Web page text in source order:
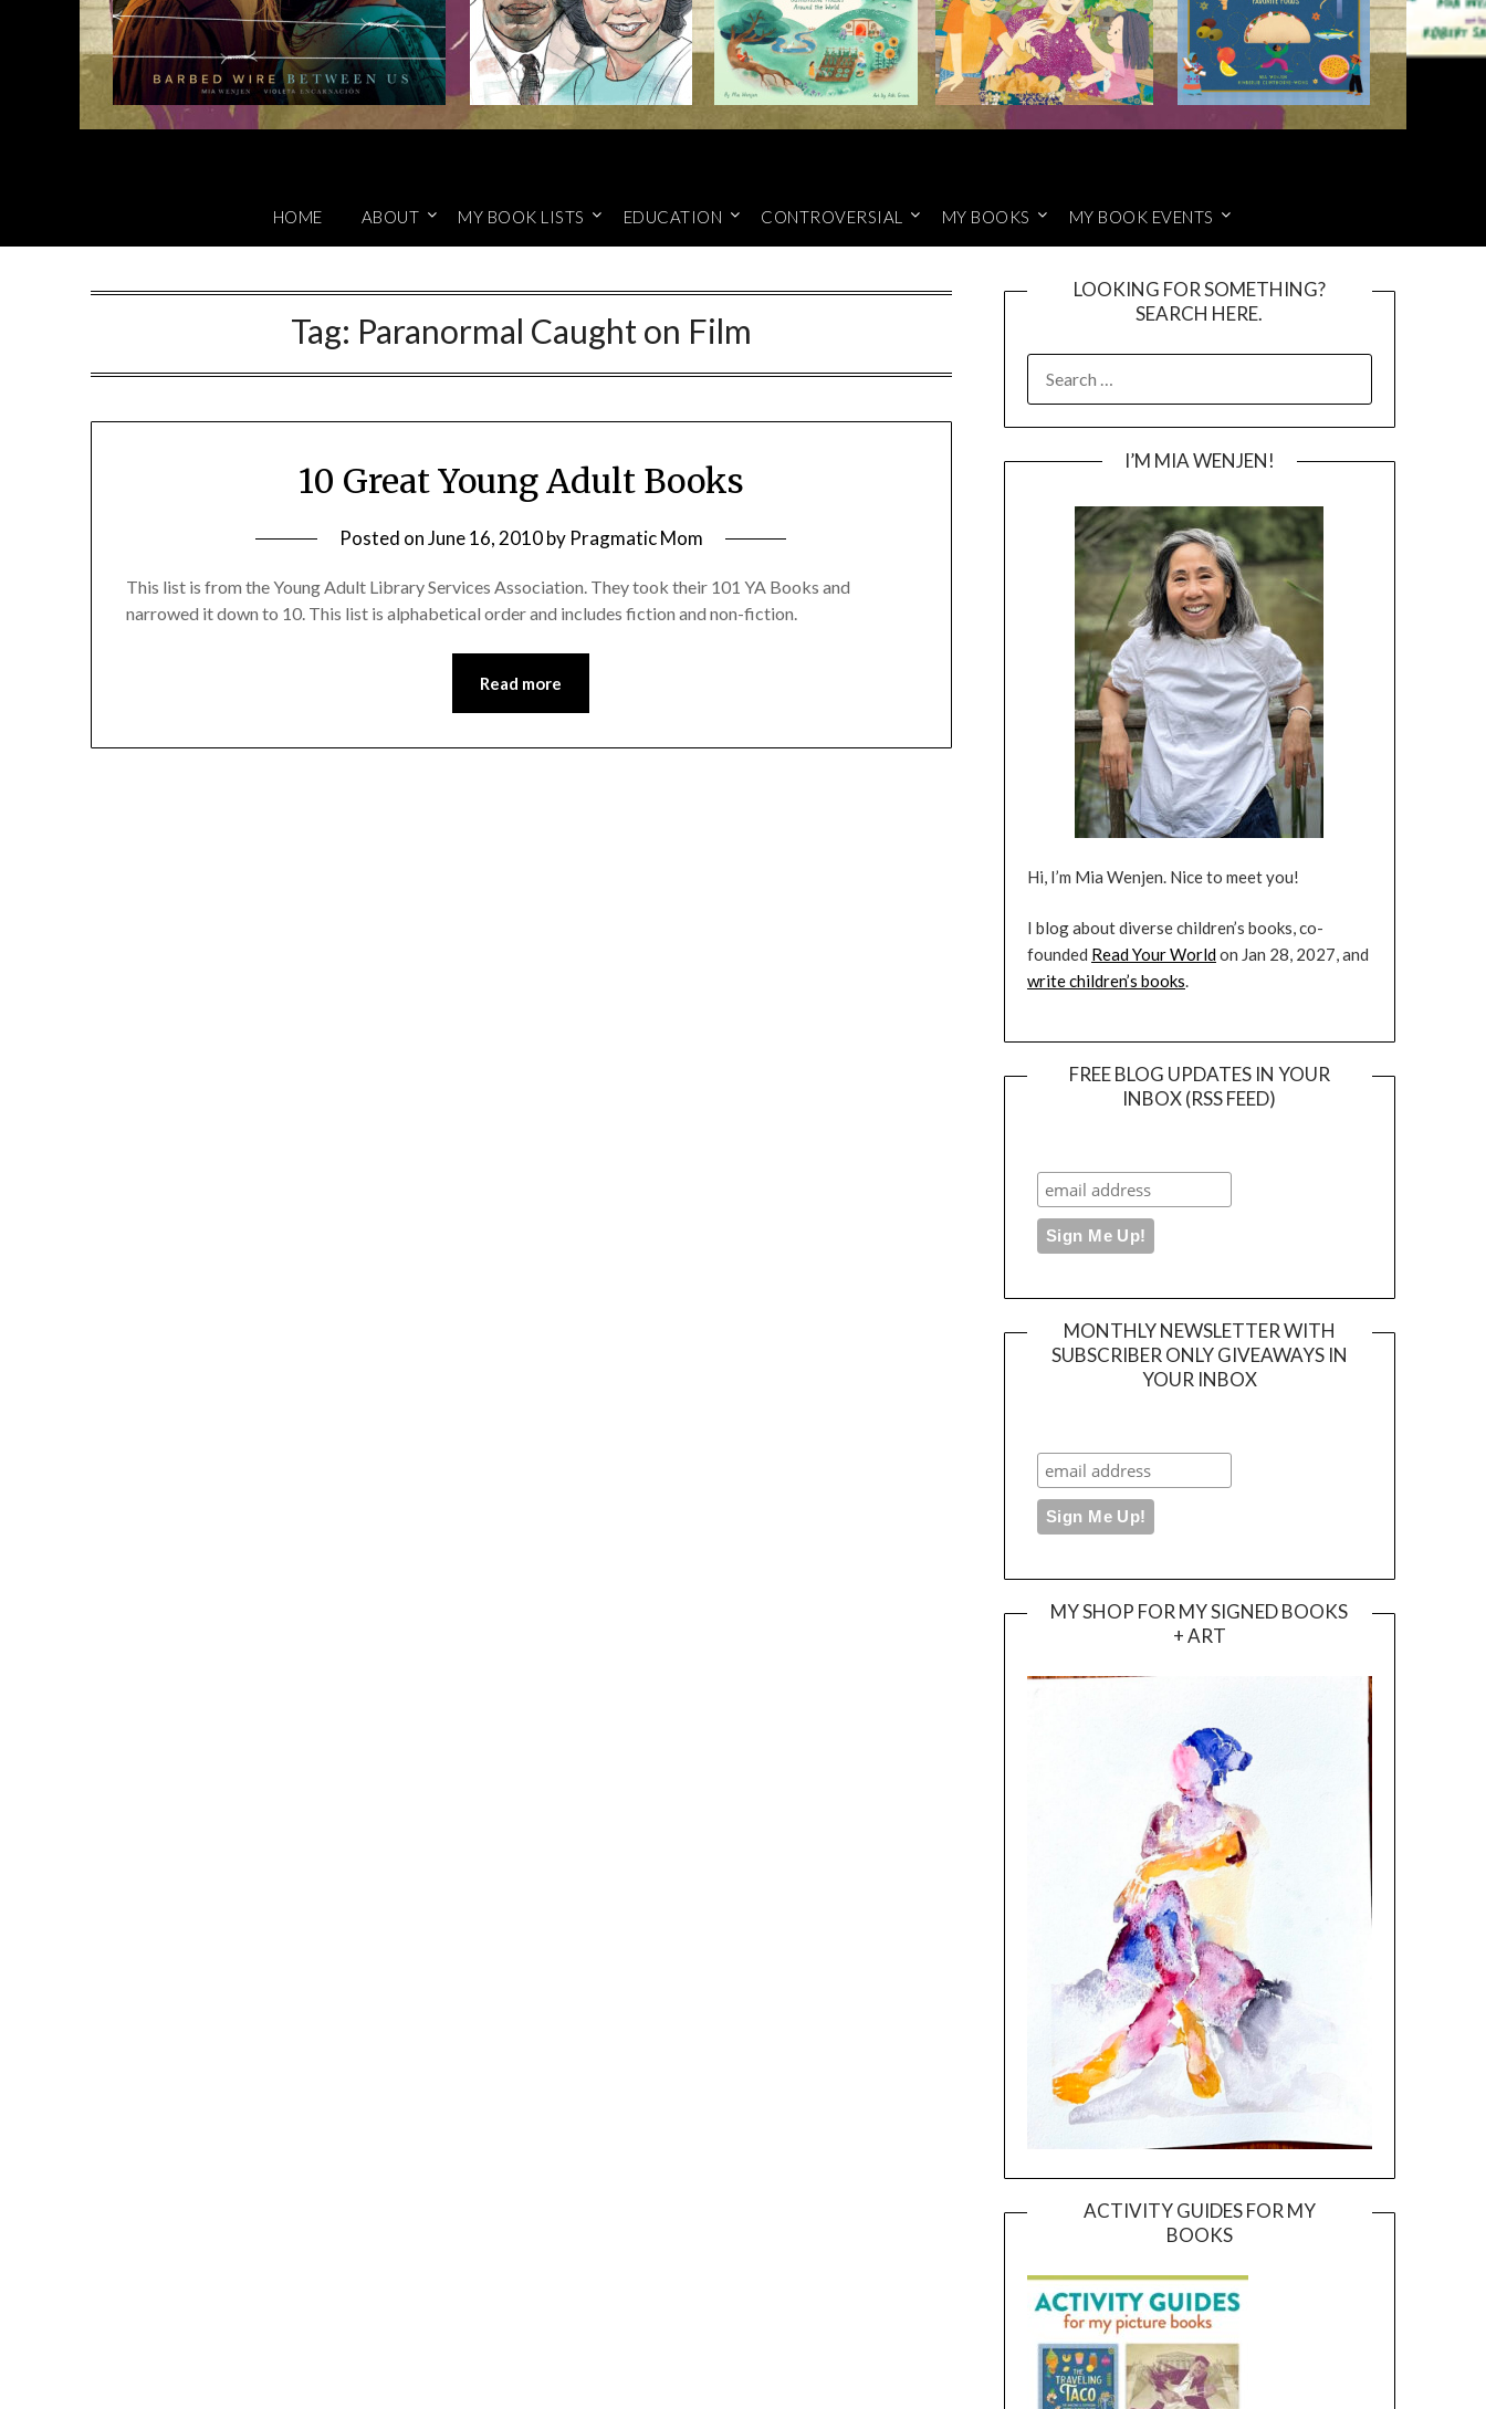
HOME ABOUT MY BOOK LISTS EDUCATION CONTROVERSIAL MY BOOKS MY BOOK EVENTS
Tag: Paranormal Caught on Film
10 Great Young Adult Books
Posted onJune 16, 2010by Pragmatic Mom
This list is from the Young Adult Library Services Association. They took their 101 YA Books and
narrowed it down to 10. This list is alphabetical order and includes fiction and non-fiction.
Read more
LOOKING FOR SOMETHING?
SEARCH HERE.
FOR:
I’M MIA WENJEN!
Hi, I’m Mia Wenjen. Nice to meet you!
I blog about diverse children’s books, co-
founded Read Your Worldon Jan 28, 2027, and
write children’s books.
FREE BLOG UPDATES IN YOUR
INBOX (RSS FEED)
MONTHLY NEWSLETTER WITH
SUBSCRIBER ONLY GIVEAWAYS IN
YOUR INBOX
MY SHOP FOR MY SIGNED BOOKS
+ ART
ACTIVITY GUIDES FOR MY
BOOKS